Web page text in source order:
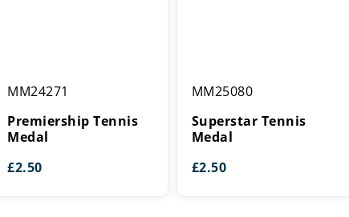
Tennis
Medal
MM24271
Premiership Tennis
Medal
£2.50
Tennis
Medal
MM25080
Superstar Tennis
Medal
£2.50